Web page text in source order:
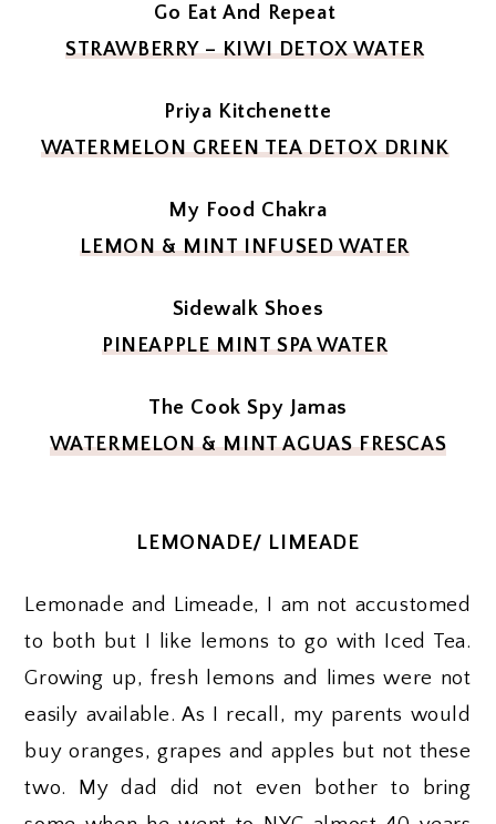
Go Eat And Repeat
STRAWBERRY – KIWI DETOX WATER
Priya Kitchenette
WATERMELON GREEN TEA DETOX DRINK
My Food Chakra
LEMON & MINT INFUSED WATER
Sidewalk Shoes
PINEAPPLE MINT SPA WATER
The Cook Spy Jamas
WATERMELON & MINT AGUAS FRESCAS
LEMONADE/ LIMEADE
Lemonade and Limeade, I am not accustomed
to both but I like lemons to go with Iced Tea.
Growing up, fresh lemons and limes were not
easily available. As I recall, my parents would
buy oranges, grapes and apples but not these
two. My dad did not even bother to bring